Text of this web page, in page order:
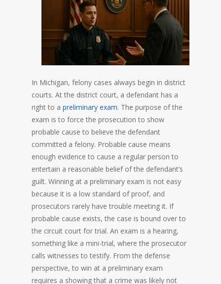
In Michigan, felony cases always begin in district
courts. At the district court, a defendant has a
right to a preliminary exam. The purpose of the
exam is to force the prosecution to show
probable cause to believe the defendant
committed a felony. Probable cause means
enough evidence to cause a regular person to
entertain a reasonable belief of the defendant’s
guilt. Winning at a preliminary exam is not easy
because it is a low standard of proof, and
prosecutors rarely have trouble meeting it. If
probable cause exists, the case is bound over to
the circuit court for trial. An exam is a hearing,
something like a mini-trial, where the prosecutor
calls witnesses to testify. From the defense
perspective, to win at a preliminary exam
requires a showing that a crime was likely not